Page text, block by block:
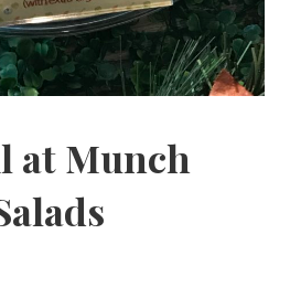
at Munch